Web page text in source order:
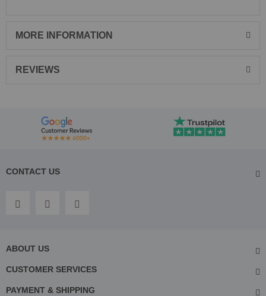
MORE INFORMATION
REVIEWS
CONTACT US
ABOUT US
CUSTOMER SERVICES
PAYMENT & SHIPPING